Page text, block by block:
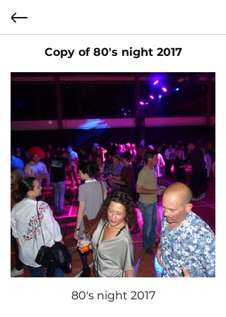
Copy of 80's night 2017
80's night 2017